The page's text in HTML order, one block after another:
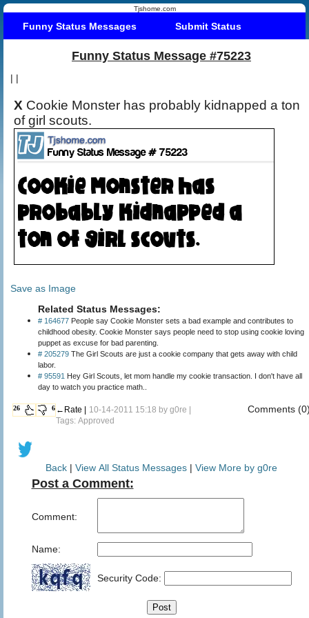
Tjshome.com
Funny Status Messages Submit Status
Funny Status Message #75223
| |
X Cookie Monster has probably kidnapped a ton
of girl scouts.
Save as Image
Related Status Messages:
# 164677 People say Cookie Monster sets a bad example and contributes to
childhood obesity. Cookie Monster says people need to stop using cookie loving
puppet as excuse for bad parenting.
# 205279 The Girl Scouts are just a cookie company that gets away with child
labor.
# 95591 Hey Girl Scouts, let mom handle my cookie transaction. I don't have all
day to watch you practice math..
26 6 ←Rate | 10-14-2011 15:18 by g0re
Tags: Approved
Comments
Back | View All Status Messages | View More by g0re
Post a Comment:
Comment:
Name:
Security Code: